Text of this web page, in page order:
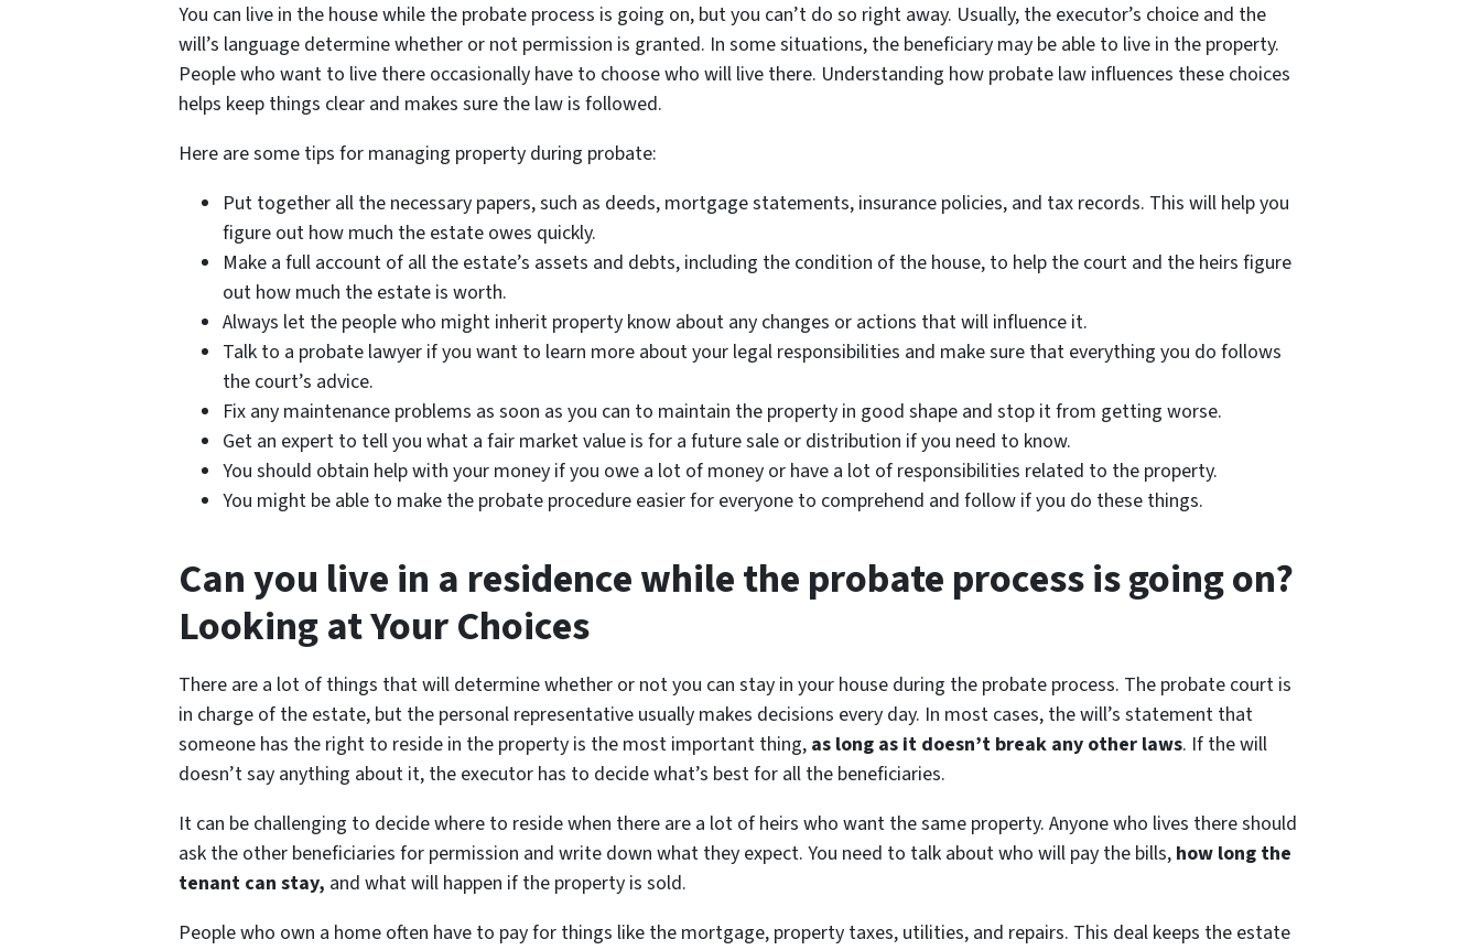
You can live in the house while the probate process is going on, but you can’t do so right away. Usually, the executor’s choice and the
will’s language determine whether or not permission is granted. In some situations, the beneficiary may be able to live in the property.
People who want to live there occasionally have to choose who will live there. Understanding how probate law influences these choices
helps keep things clear and makes sure the law is followed.
Here are some tips for managing property during probate:
Put together all the necessary papers, such as deeds, mortgage statements, insurance policies, and tax records. This will help you
figure out how much the estate owes quickly.
Make a full account of all the estate’s assets and debts, including the condition of the house, to help the court and the heirs figure
out how much the estate is worth.
Always let the people who might inherit property know about any changes or actions that will influence it.
Talk to a probate lawyer if you want to learn more about your legal responsibilities and make sure that everything you do follows
the court’s advice.
Fix any maintenance problems as soon as you can to maintain the property in good shape and stop it from getting worse.
Get an expert to tell you what a fair market value is for a future sale or distribution if you need to know.
You should obtain help with your money if you owe a lot of money or have a lot of responsibilities related to the property.
You might be able to make the probate procedure easier for everyone to comprehend and follow if you do these things.
Can you live in a residence while the probate process is going on?
Looking at Your Choices
There are a lot of things that will determine whether or not you can stay in your house during the probate process. The probate court is
in charge of the estate, but the personal representative usually makes decisions every day. In most cases, the will’s statement that
someone has the right to reside in the property is the most important thing, as long as it doesn’t break any other laws. If the will
doesn’t say anything about it, the executor has to decide what’s best for all the beneficiaries.
It can be challenging to decide where to reside when there are a lot of heirs who want the same property. Anyone who lives there should
ask the other beneficiaries for permission and write down what they expect. You need to talk about who will pay the bills, how long the
tenant can stay, and what will happen if the property is sold.
People who own a home often have to pay for things like the mortgage, property taxes, utilities, and repairs. This deal keeps the estate